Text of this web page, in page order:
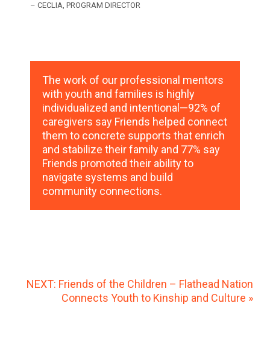
– CECLIA, PROGRAM DIRECTOR
The work of our professional mentors
with youth and families is highly
individualized and intentional—92% of
caregivers say Friends helped connect
them to concrete supports that enrich
and stabilize their family and 77% say
Friends promoted their ability to
navigate systems and build
community connections.
NEXT: Friends of the Children – Flathead Nation
Connects Youth to Kinship and Culture »